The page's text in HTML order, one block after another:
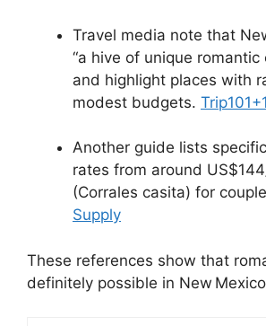
Travel media note that
“a hive of unique romantic
and highlight places with
modest budgets. Trip101+1
Another guide lists
rates from around
(Corrales casita) for
Supply
These references show that
definitely possible in New